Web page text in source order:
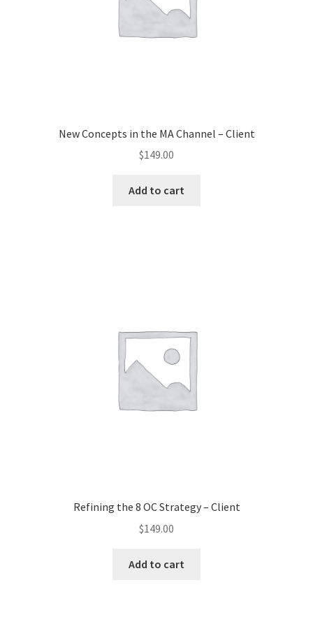
New Concepts in the MA Channel – Client
$149.00
Add to cart
Refining the 8 OC Strategy – Client
$149.00
Add to cart